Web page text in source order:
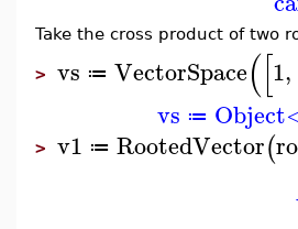
Take the cross product of two
> vs ≔ VectorSpace([1,
vs ≔
> v1 ≔ RootedVector(